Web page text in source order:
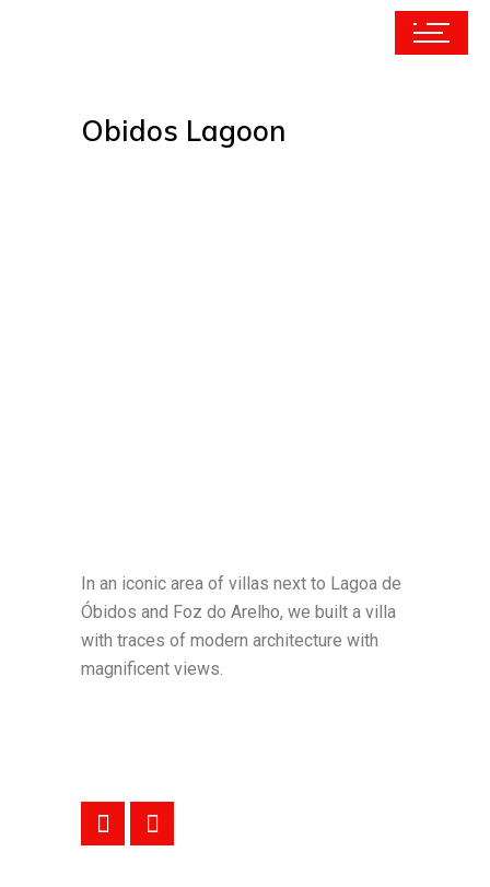
Obidos Lagoon
In an iconic area of villas next to Lagoa de
Óbidos and Foz do Arelho, we built a villa
with traces of modern architecture with
magnificent views.